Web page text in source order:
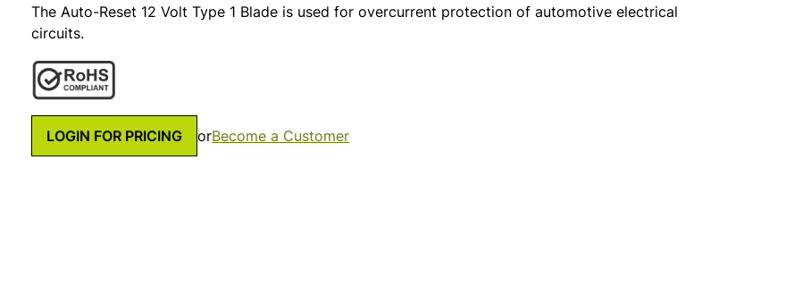
The Auto-Reset 12 Volt Type 1 Blade is used for overcurrent protection of automotive electrical
circuits.
LOGIN FOR PRICING orBecome a Customer